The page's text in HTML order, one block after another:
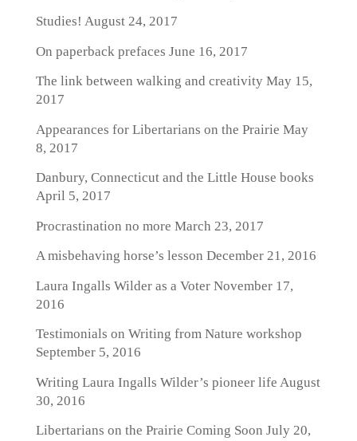
Studies! August 24, 2017
On paperback prefaces June 16, 2017
The link between walking and creativityMay 15,
2017
Appearances for Libertarians on the Prairie May
8, 2017
Danbury, Connecticut and the Little House books
April 5, 2017
Procrastination no more March 23, 2017
A misbehaving horse’s lesson December 21, 2016
Laura Ingalls Wilder as a VoterNovember 17,
2016
Testimonials on Writing from Nature workshop
September 5, 2016
Writing Laura Ingalls Wilder’s pioneer life August
30, 2016
Libertarians on the Prairie Coming Soon July 20,